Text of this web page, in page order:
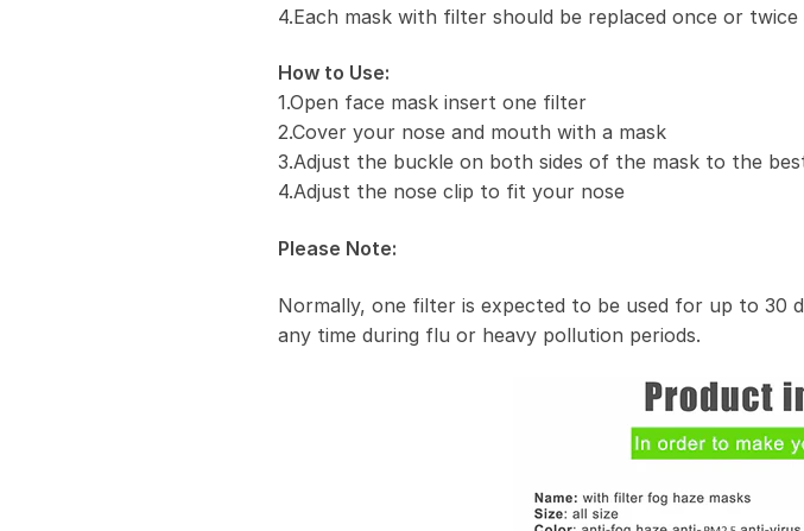
4.Each mask with filter should be replaced once or twice
How to Use:
1.Open face mask insert one filter
2.Cover your nose and mouth with a mask
3.Adjust the buckle on both sides of the mask to the
4.Adjust the nose clip to fit your nose
Please Note:
Normally, one filter is expected to be used for up to 30
any time during flu or heavy pollution periods.